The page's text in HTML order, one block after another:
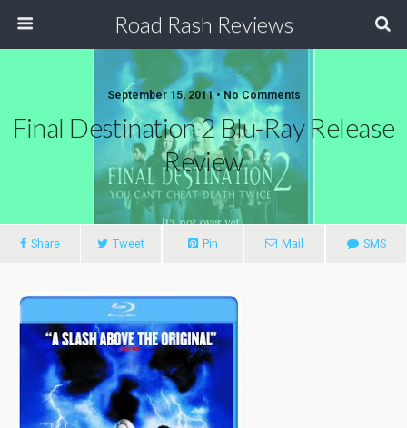
Road Rash Reviews
September 15, 2011 •No Comments
Final Destination 2 Blu-Ray Release
Review
Share Tweet Pin Mail SMS